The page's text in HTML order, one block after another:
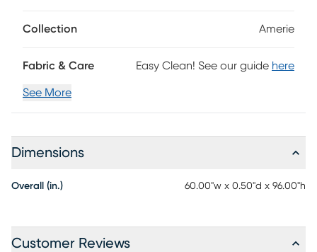
Collection Amerie
Fabric & Care Easy Clean! See our guide here
See More
Dimensions
Overall (in.) 60.00"w x 0.50"d x 96.00"h
Customer Reviews